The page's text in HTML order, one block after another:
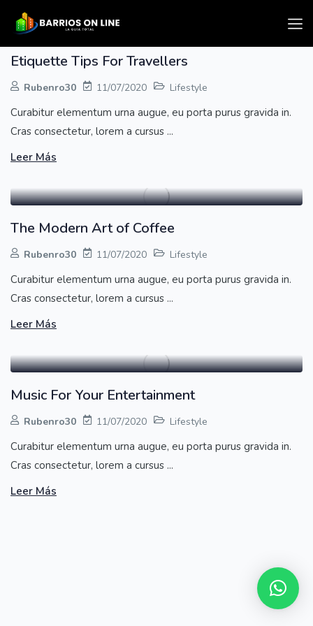
Etiquette Tips For Travellers
Rubenro30 11/07/2020 Lifestyle
Curabitur elementum urna augue, eu porta purus gravida in.
Cras consectetur, lorem a cursus ...
Leer Más
The Modern Art of Coffee
Rubenro30 11/07/2020 Lifestyle
Curabitur elementum urna augue, eu porta purus gravida in.
Cras consectetur, lorem a cursus ...
Leer Más
Music For Your Entertainment
Rubenro30 11/07/2020 Lifestyle
Curabitur elementum urna augue, eu porta purus gravida in.
Cras consectetur, lorem a cursus ...
Leer Más